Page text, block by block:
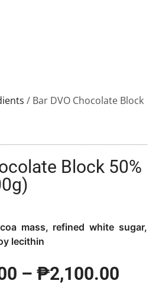
/ Bar DVO Chocolate Block
Block 50%
mass, refined white sugar,
lecithin
– ₱2,100.00